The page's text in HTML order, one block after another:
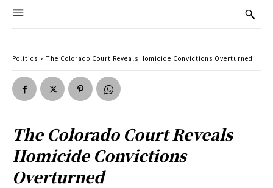
Politics The Colorado Court Reveals Homicide Convictions Overturned
The Colorado Court Reveals
Homicide Convictions
Overturned